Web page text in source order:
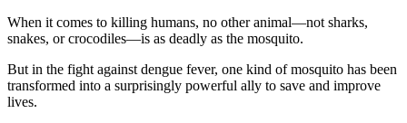
When it comes to killing humans, no other animal—not sharks,
snakes, or crocodiles—is as deadly as the mosquito.
But in the fight against dengue fever, one kind of mosquito has been
transformed into a surprisingly powerful ally to save and improve
lives.